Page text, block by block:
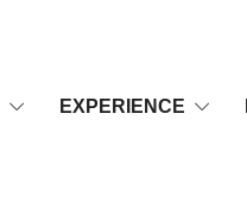
EXPERIENCE